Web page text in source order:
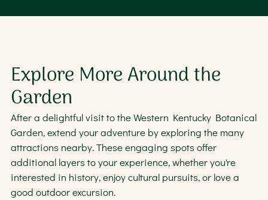
Explore More Around the
Garden
After a delightful visit to the Western Kentucky Botanical
Garden, extend your adventure by exploring the many
attractions nearby. These engaging spots offer
additional layers to your experience, whether you're
interested in history, enjoy cultural pursuits, or love a
good outdoor excursion.